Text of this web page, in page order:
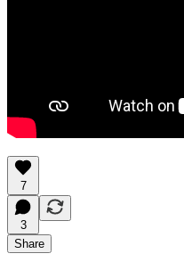
7
3
Share